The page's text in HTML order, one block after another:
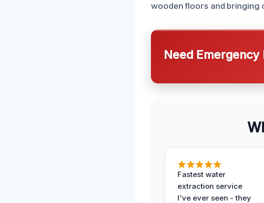
wooden floors and bringing
Need Emergency
Fastest water
extraction service
I've ever seen - they